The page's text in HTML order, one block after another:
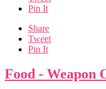
Pin It
Share
Tweet
Pin It
Food - Weapon